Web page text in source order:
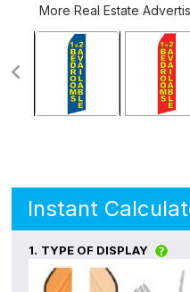
More Real Estate
Instant
1. TYPE OF DISPLAY